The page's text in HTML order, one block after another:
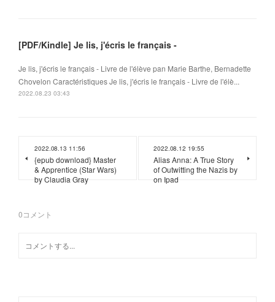
[PDF/Kindle] Je lis, j'écris le français -
Je lis, j'écris le français - Livre de l'élève pan Marie Barthe, Bernadette
Chovelon Caractéristiques Je lis, j'écris le français - Livre de l'élè...
2022.08.23 03:43
2022.08.13 11:56
{epub download} Master
& Apprentice (Star Wars)
by Claudia Gray
2022.08.12 19:55
Alias Anna: A True Story
of Outwitting the Nazis by
on Ipad
0コメント